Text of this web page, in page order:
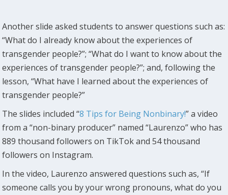
Another slide asked students to answer questions such as:
“What do I already know about the experiences of
transgender people?”; “What do I want to know about the
experiences of transgender people?”; and, following the
lesson, “What have I learned about the experiences of
transgender people?”
The slides included “8 Tips for Being Nonbinary!” a video
from a “non-binary producer” named “Laurenzo” who has
889 thousand followers on TikTok and 54 thousand
followers on Instagram.
In the video, Laurenzo answered questions such as, “If
someone calls you by your wrong pronouns, what do you